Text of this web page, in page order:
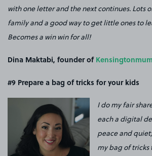
with one letter and the next continues. Lots
family and a good way to get little ones to
Becomes a win win for all!
Dina Maktabi, founder of
#9 Prepare a bag of tricks for your kids
I do my fair
each a digital
peace and
my bag of tricks